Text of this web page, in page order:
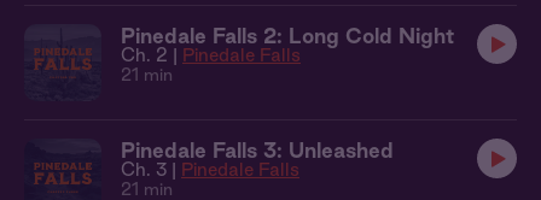
Pinedale Falls 2: Long Cold Night
Ch. 2 | Pinedale Falls
21 min
Pinedale Falls 3: Unleashed
Ch. 3 | Pinedale Falls
21 min